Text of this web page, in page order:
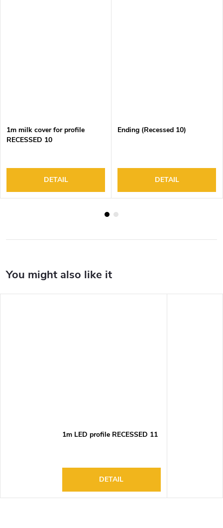
1m milk cover for profile
RECESSED 10
DETAIL
Ending (Recessed 10)
DETAIL
1m LED profile RECESSED 11
DETAIL